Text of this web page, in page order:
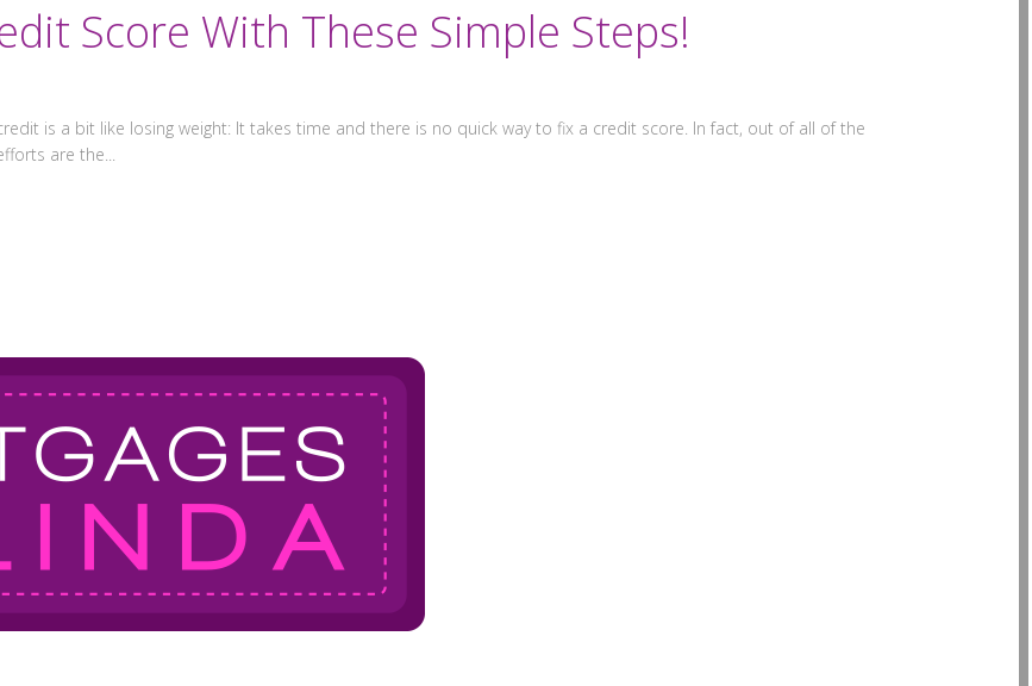
Score With These Simple Steps!
is a bit like losing weight: It takes time and there is no quick way to fix a credit score. In fact, out of all of the
are the...